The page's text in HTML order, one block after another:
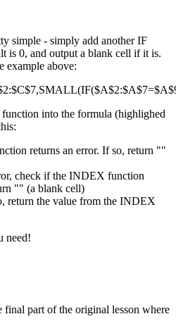
simple - simply add another IF
is 0, and output a blank cell if it is.
example above:
into the formula (highlighed
returns an error. If so, return ""
check if the INDEX function
"" (a blank cell)
return the value from the INDEX
need!
final part of the original lesson where